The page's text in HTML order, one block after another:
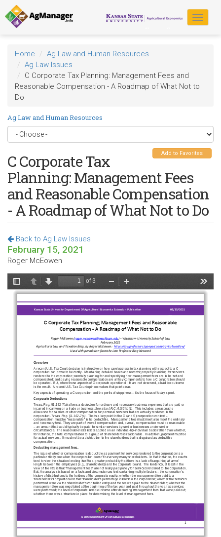
Skip
to
main
content
Toggle
Home
Ag Law and Human Resources
Ag Law Issues
C Corporate Tax Planning: Management Fees and
Reasonable Compensation - A Roadmap of What Not to
Do
Ag Law and Human Resources
Add to Favorites
C Corporate Tax
Planning: Management Fees
and Reasonable Compensation
- A Roadmap of What Not to Do
Back to Ag Law Issues
February 15, 2021
Roger McEowen